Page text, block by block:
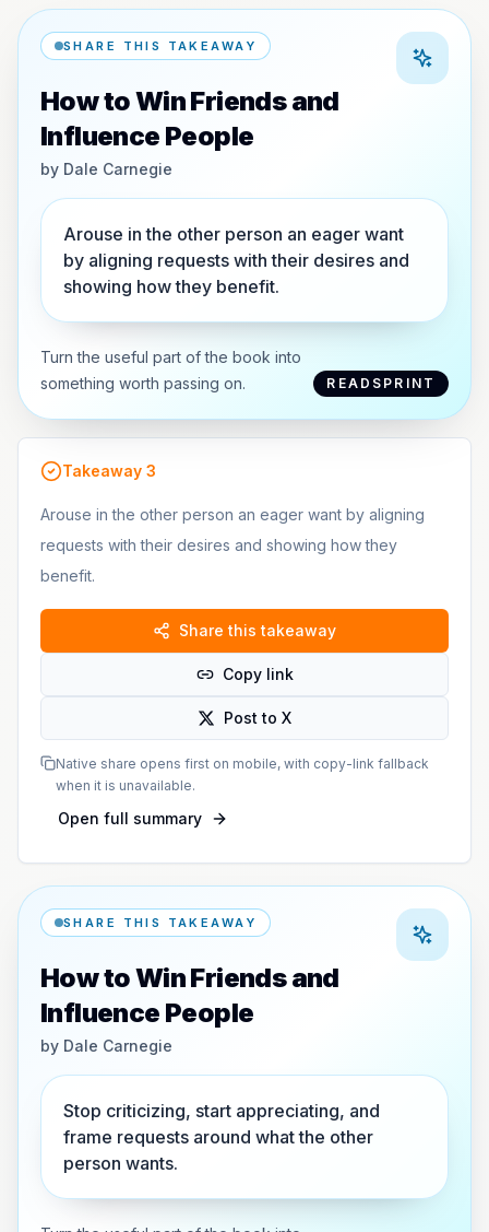
SHARE THIS TAKEAWAY
How to Win Friends and
Influence People
by Dale Carnegie
Arouse in the other person an eager want
by aligning requests with their desires and
showing how they benefit.
Turn the useful part of the book into
something worth passing on.
READSPRINT
Takeaway 3
Arouse in the other person an eager want by aligning
requests with their desires and showing how they
benefit.
Share this takeaway
Copy link
Post to X
Native share opens first on mobile, with copy-link fallback
when it is unavailable.
Open full summary
SHARE THIS TAKEAWAY
How to Win Friends and
Influence People
by Dale Carnegie
Stop criticizing, start appreciating, and
frame requests around what the other
person wants.